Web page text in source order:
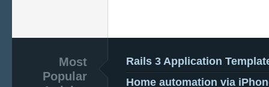
Most
Popular
Rails 3 Application
Home automation via